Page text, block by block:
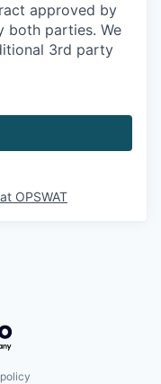
approved by
both parties. We
3rd party
OPSWAT